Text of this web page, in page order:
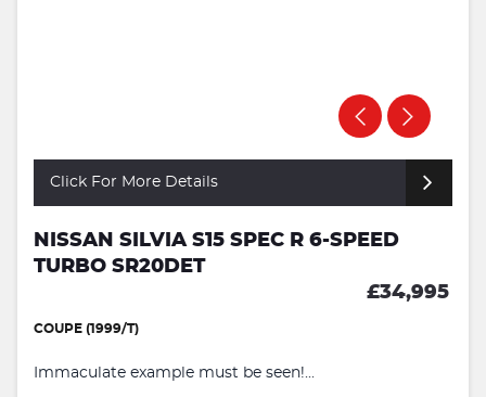
Click For More Details
NISSAN SILVIA S15 SPEC R 6-SPEED
TURBO SR20DET
£34,995
COUPE (1999/T)
Immaculate example must be seen!...